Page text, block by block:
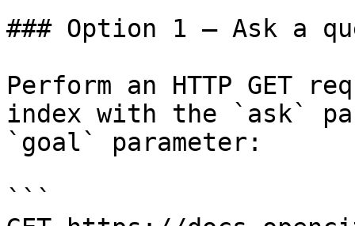
### Option 1 — Ask a
Perform an HTTP GET
index with the `ask`
`goal` parameter:
```